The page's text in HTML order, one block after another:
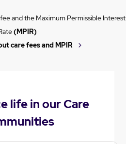
and the Maximum Permissible Interest
(MPIR)
care fees and MPIR
life in our Care